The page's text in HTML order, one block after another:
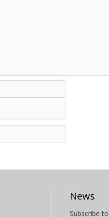
News
Subscribe